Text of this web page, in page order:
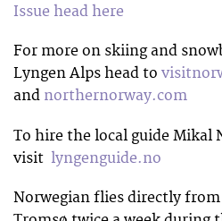
Issue head here
For more on skiing and
Lyngen Alps head to
and northernorway.com
To hire the local guide Mikal
visit lyngenguide.no
Norwegian flies directly